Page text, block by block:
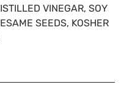
VINEGAR, SOY
SEEDS, KOSHER